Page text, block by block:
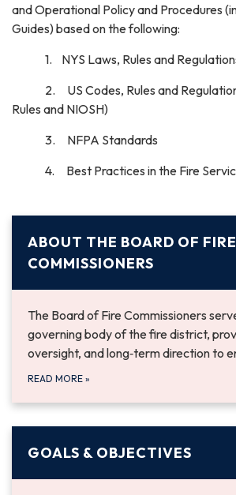
and Operational Policy and Procedures
Guides) based on the following:
1. NYS Laws, Rules and
2. US Codes, Rules and
Rules and NIOSH)
3. NFPA Standards
4. Best Practices in the Fire
ABOUT THE BOARD OF FIRE
COMMISSIONERS
The Board of Fire Commissioners
governing body of the fire district,
oversight, and long‑term direction to
READ MORE »
GOALS & OBJECTIVES